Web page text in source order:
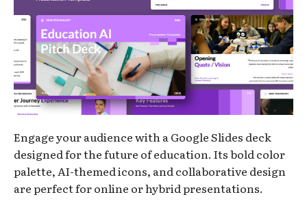
Engage your audience with a Google Slides deck
designed for the future of education. Its bold color
palette, AI-themed icons, and collaborative design
are perfect for online or hybrid presentations.